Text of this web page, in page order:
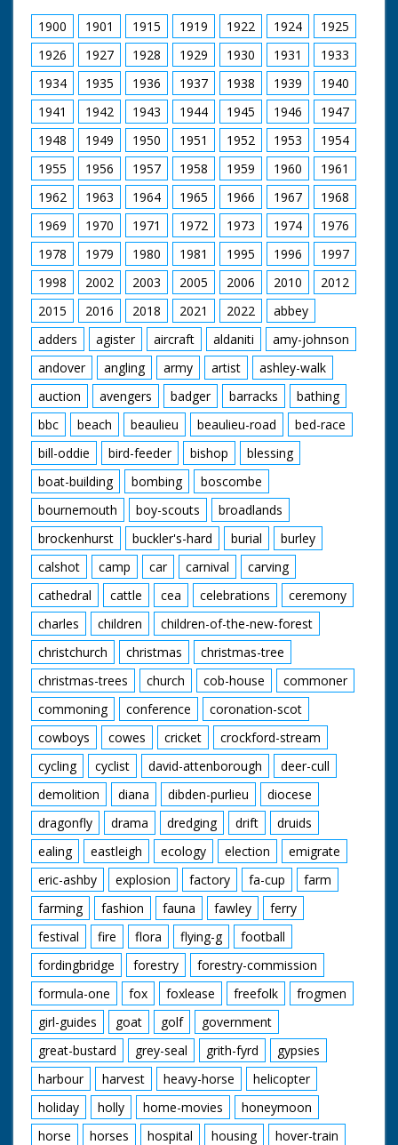
Narrated by Allan Corduner
Filmed by Manuel Hinge
Editor Mike Crawford
Colourist Adrian Rigby
Dubbing Editor James Burchill
Dubbing Mixer Adam Palmer
Production Manager Jon Cox
Production Co-ordinator Clare Bean
Series Producer Webdy Darke
Executive Producer Vyv Simson
Producer Robert Yeoman
BBC Bristol
1900 1901 1915 1919 1922 1924
1925
1926
1927 1928 1929 1930 1931
1933
1934
1935 1936 1937 1938 1939
1940
1941
1942 1943 1944 1945 1946
1947
1948
1949 1950 1951 1952 1953
1954
1955
1956 1957 1958 1959 1960
1961
1962
1963 1964 1965 1966 1967
1968
1969
1970 1971 1972 1973 1974
1976
1978
1979 1980 1981 1995 1996
1997
1998
2002 2003 2005 2006 2010
2012
2015
2016 2018 2021 2022
abbey
adders
agister aircraft aldaniti
amy-johnson
andover
angling army artist
ashley-walk
auction
avengers badger barracks
bathing
bbc
beach beaulieu beaulieu-road
bed-race
bill-oddie
bird-feeder bishop
blessing
boat-building
bombing
boscombe
bournemouth
boy-scouts
broadlands
brockenhurst
buckler's-hard burial
burley
calshot
camp car carnival
carving
cathedral
cattle cea celebrations
ceremony
charles
children
children-of-the-new-forest
christchurch
christmas
christmas-tree
christmas-trees
church cob-house
commoner
commoning
conference
coronation-scot
cowboys
cowes cricket
crockford-stream
cycling
cyclist david-attenborough
deer-cull
demolition
diana dibden-purlieu
diocese
dragonfly
drama dredging drift
druids
ealing
eastleigh ecology election
emigrate
eric-ashby
explosion factory fa-cup
farm
farming
fashion fauna fawley
ferry
festival
fire flora flying-g
football
fordingbridge
forestry
forestry-commission
formula-one
fox foxlease freefolk
frogmen
girl-guides
goat golf
government
great-bustard
grey-seal grith-fyrd
gypsies
harbour
harvest heavy-horse
helicopter
holiday
holly home-movies
honeymoon
horse
horses hospital housing
hover-train